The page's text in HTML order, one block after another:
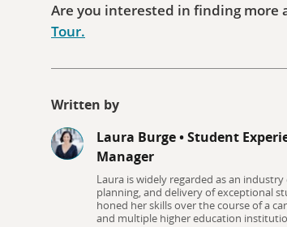
Are you interested in finding more
Tour.
Written by
Laura Burge•Student
Manager
Laura is widely regarded as an
planning, and delivery of exceptional
honed her skills over the course of a
and multiple higher education